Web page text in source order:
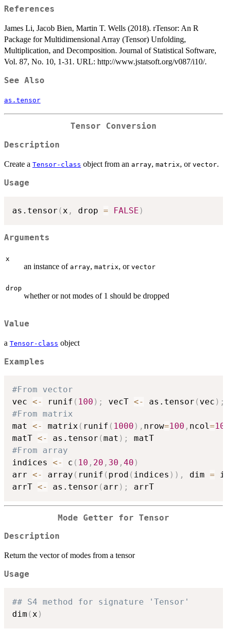
References
James Li, Jacob Bien, Martin T. Wells (2018). rTensor: An R
Package for Multidimensional Array (Tensor) Unfolding,
Multiplication, and Decomposition. Journal of Statistical Software,
Vol. 87, No. 10, 1-31. URL: http://www.jstatsoft.org/v087/i10/.
See Also
as.tensor
Tensor Conversion
Description
Create a Tensor-class object from an array, matrix, or vector.
Usage
as.tensor ( x , drop = FALSE )
Arguments
x
an instance of array, matrix, or vector
drop
whether or not modes of 1 should be dropped
Value
a Tensor-class object
Examples
#From vector
vec <- runif ( 100 ) ; vecT <- as.tensor ( vec ) ;
#From matrix
mat <- matrix ( runif ( 1000 ) , nrow=100 , ncol=10
matT <- as.tensor (mat ) ;
#From array
indices <- c ( 10 , 20 , 30 , 40 )
arr <- array ( runif ( prod ( indices ) ) , dim =
arrT <- as.tensor ( arr ) ;
Mode Getter for Tensor
Description
Return the vector of modes from a tensor
Usage
## S4 method for signature 'Tensor'
dim (x )